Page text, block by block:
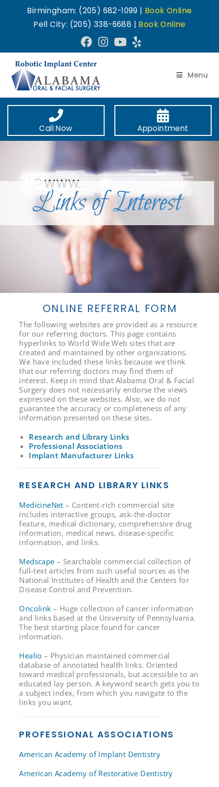
Birmingham: (205) 682-1099 | Book Online
Pell City: (205) 338-6688 | Book Online
Menu
Call Now Appointment
Links of Interest
ONLINE REFERRAL FORM
The following websites are provided as a resource
for our referring doctors. This page contains
hyperlinks to World Wide Web sites that are
created and maintained by other organizations.
We have included these links because we think
that our referring doctors may find them of
interest. Keep in mind that Alabama Oral & Facial
Surgery does not necessarily endorse the views
expressed on these websites. Also, we do not
guarantee the accuracy or completeness of any
information presented on these sites.
Research and Library Links
Professional Associations
Implant Manufacturer Links
RESEARCH AND LIBRARY LINKS
MedicineNet – Content-rich commercial site
includes interactive groups, ask-the-doctor
feature, medical dictionary, comprehensive drug
information, medical news, disease-specific
information, and links.
Medscape – Searchable commercial collection of
full-text articles from such useful sources as the
National Institutes of Health and the Centers for
Disease Control and Prevention.
Oncolink – Huge collection of cancer information
and links based at the University of Pennsylvania.
The best starting place found for cancer
information.
Healio – Physician maintained commercial
database of annotated health links. Oriented
toward medical professionals, but accessible to an
educated lay person. A keyword search gets you to
a subject index, from which you navigate to the
links you want.
PROFESSIONAL ASSOCIATIONS
American Academy of Implant Dentistry
American Academy of Restorative Dentistry